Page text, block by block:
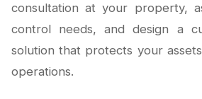
consultation at your property,
control needs, and design a
solution that protects your
operations.